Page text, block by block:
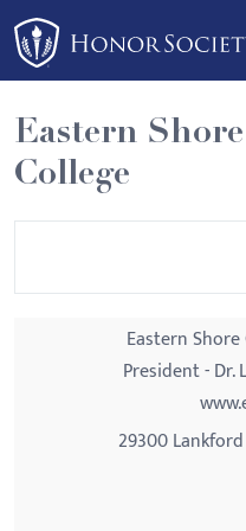
Please
note:
This
website
includes
an
Eastern
College
Eastern
President - Dr.
29300